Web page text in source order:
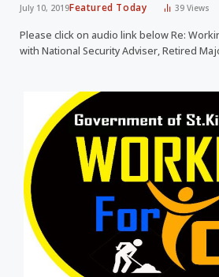
July 10, 2019Featured Today 39Views
Please click on audio link below Re:
with National Security Adviser, Retired